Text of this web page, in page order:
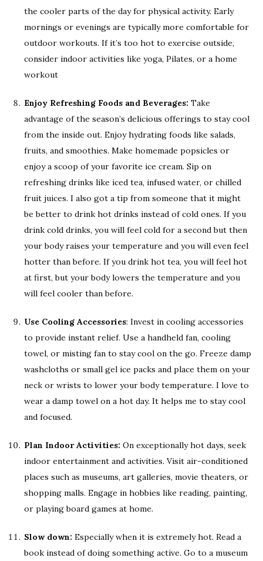
the cooler parts of the day for physical activity. Early
mornings or evenings are typically more comfortable for
outdoor workouts. If it’s too hot to exercise outside,
consider indoor activities like yoga, Pilates, or a home
workout
Enjoy Refreshing Foods and Beverages: Take
advantage of the season’s delicious offerings to stay cool
from the inside out. Enjoy hydrating foods like salads,
fruits, and smoothies. Make homemade popsicles or
enjoy a scoop of your favorite ice cream. Sip on
refreshing drinks like iced tea, infused water, or chilled
fruit juices. I also got a tip from someone that it might
be better to drink hot drinks instead of cold ones. If you
drink cold drinks, you will feel cold for a second but then
your body raises your temperature and you will even feel
hotter than before. If you drink hot tea, you will feel hot
at first, but your body lowers the temperature and you
will feel cooler than before.
Use Cooling Accessories: Invest in cooling accessories
to provide instant relief. Use a handheld fan, cooling
towel, or misting fan to stay cool on the go. Freeze damp
washcloths or small gel ice packs and place them on your
neck or wrists to lower your body temperature. I love to
wear a damp towel on a hot day. It helps me to stay cool
and focused.
Plan Indoor Activities: On exceptionally hot days, seek
indoor entertainment and activities. Visit air-conditioned
places such as museums, art galleries, movie theaters, or
shopping malls. Engage in hobbies like reading, painting,
or playing board games at home.
Slow down: Especially when it is extremely hot. Read a
book instead of doing something active. Go to a museum